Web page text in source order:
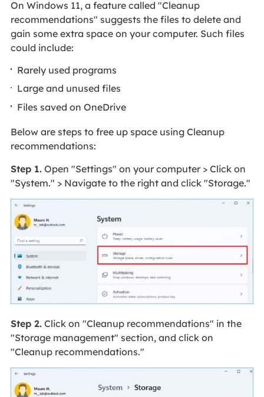
On Windows 11, a feature called "Cleanup
recommendations" suggests the files to delete and
gain some extra space on your computer. Such files
could include:
Rarely used programs
Large and unused files
Files saved on OneDrive
Below are steps to free up space using Cleanup
recommendations:
Step 1.Open "Settings" on your computer > Click on
"System." > Navigate to the right and click "Storage."
Step 2.Click on "Cleanup recommendations" in the
"Storage management" section, and click on
"Cleanup recommendations."